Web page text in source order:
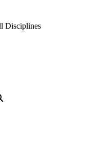
Disciplines